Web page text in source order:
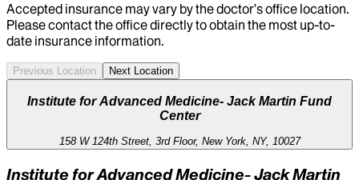
Accepted insurance may vary by the doctor’s office location.
Please contact the office directly to obtain the most up-to-
date insurance information.
Previous Location Next Location
Institute for Advanced Medicine- Jack Martin Fund
Center
158 W 124th Street, 3rd Floor, New York, NY, 10027
Institute for Advanced Medicine- Jack Martin